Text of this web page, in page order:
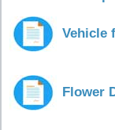
Vehicle
Flower